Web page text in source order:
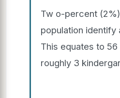
Tw o-percent
population identify
This equates to
roughly 3